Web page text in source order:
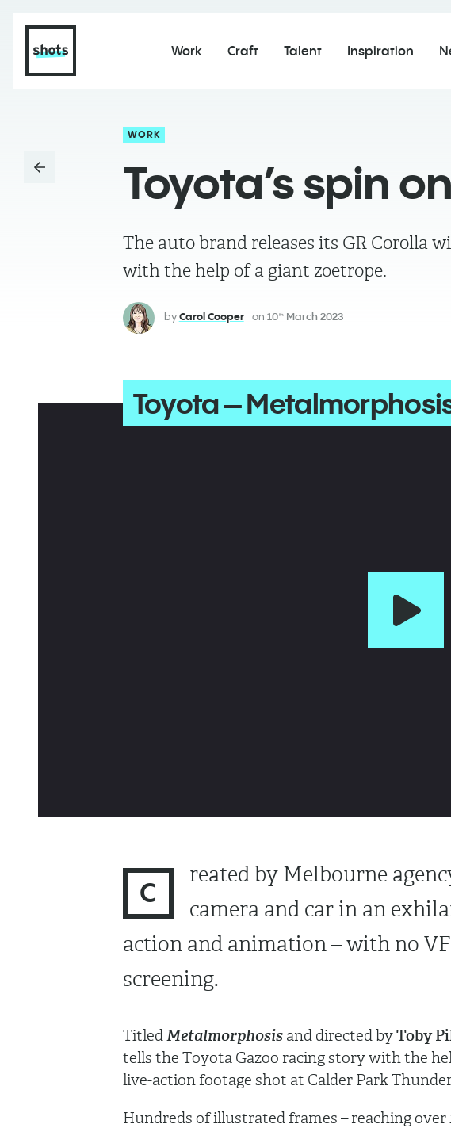
Work Craft Talent Inspiration
WORK
Toyota’s spin
The auto brand releases its GR Corolla
with the help of a giant zoetrope.
byCarol Cooper on 10thMarch 2023
Toyota –
C
reated by Melbourne
camera and car in an
action and animation – with no
screening.
TitledMetalmorphosisand directed byToby
tells the Toyota Gazoo racing story with the
live-action footage shot at Calder Park
Hundreds of illustrated frames – reaching over